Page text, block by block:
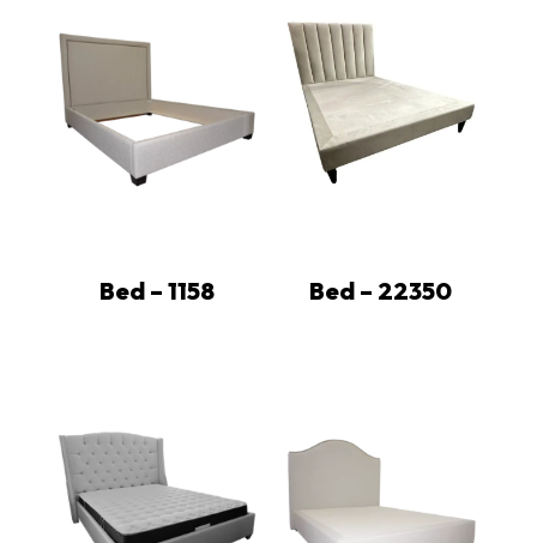
Bed – 1158 Bed – 22350